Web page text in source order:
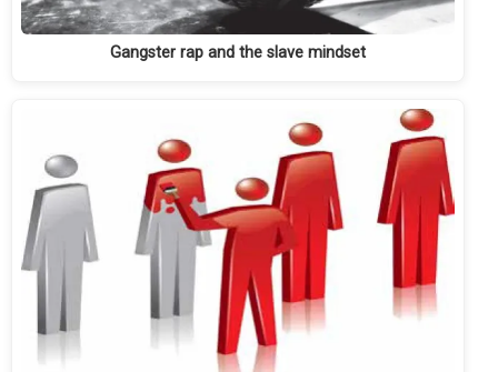
Gangster rap and the slave mindset